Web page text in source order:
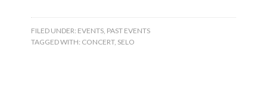
FILED UNDER: EVENTS, PAST EVENTS
TAGGED WITH: CONCERT, SELO